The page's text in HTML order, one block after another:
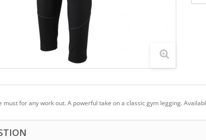
must for any work out. A powerful take on a classic gym legging.